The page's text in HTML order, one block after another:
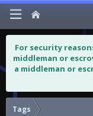
For security
middleman or
a middleman or
Tags